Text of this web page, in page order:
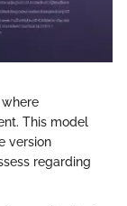
This model
version
regarding